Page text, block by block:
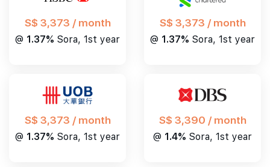
S$ 3,373 / month
@ 1.37% Sora, 1st year
S$ 3,373 / month
@ 1.37% Sora, 1st year
S$ 3,373 / month
@ 1.37% Sora, 1st year
S$ 3,390 / month
@ 1.4% Sora, 1st year